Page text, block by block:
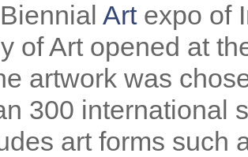
Artexpo of
of Art opened at
artwork was
300 international
art forms such